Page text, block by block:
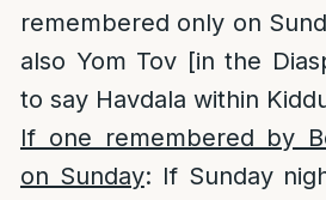
remembered only on
also Yom Tov [in the
to say Havdala within
If one remembered by
on Sunday: If Sunday